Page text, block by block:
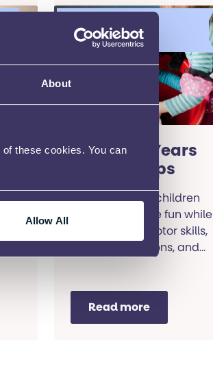
About
these cookies. You can
Allow All
development
Hull Early Years
SEND Groups
Bringing young children
together to have fun while
they develop motor skills,
social connections, and
Read more